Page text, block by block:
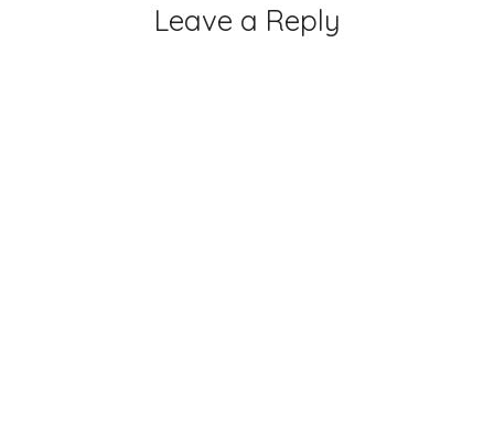
Leave a Reply